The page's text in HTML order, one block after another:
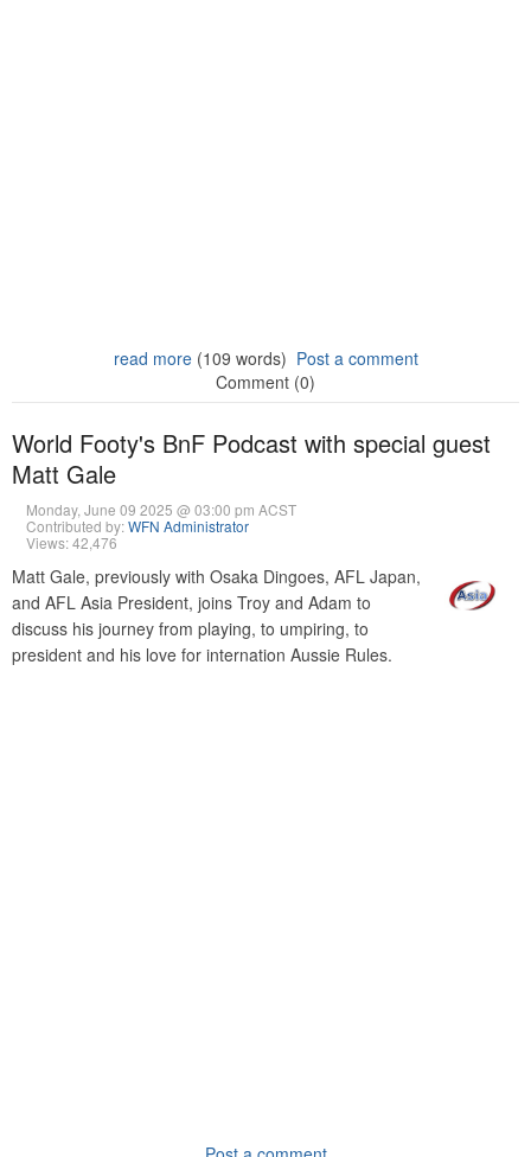
read more(109 words) Post a comment
Comment (0)
World Footy's BnF Podcast with special guest
Matt Gale
Monday, June 09 2025 @ 03:00 pm ACST
Contributed by:WFN Administrator
Views: 42,476
Matt Gale, previously with Osaka Dingoes, AFL Japan,
and AFL Asia President, joins Troy and Adam to
discuss his journey from playing, to umpiring, to
president and his love for internation Aussie Rules.